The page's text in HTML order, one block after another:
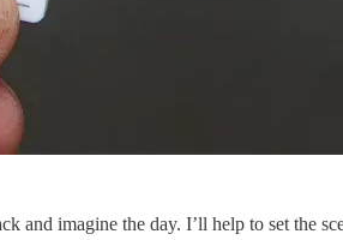
and imagine the day. I’ll help to set the